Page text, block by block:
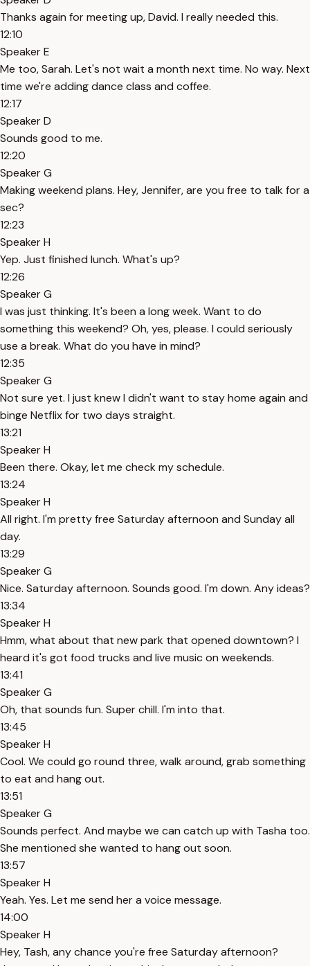
Thanks again for meeting up, David. I really needed this.
12:10
Speaker E
Me too, Sarah. Let's not wait a month next time. No way. Next
time we're adding dance class and coffee.
12:17
Speaker D
Sounds good to me.
12:20
Speaker G
Making weekend plans. Hey, Jennifer, are you free to talk for a
sec?
12:23
Speaker H
Yep. Just finished lunch. What's up?
12:26
Speaker G
I was just thinking. It's been a long week. Want to do
something this weekend? Oh, yes, please. I could seriously
use a break. What do you have in mind?
12:35
Speaker G
Not sure yet. I just knew I didn't want to stay home again and
binge Netflix for two days straight.
13:21
Speaker H
Been there. Okay, let me check my schedule.
13:24
Speaker H
All right. I'm pretty free Saturday afternoon and Sunday all
day.
13:29
Speaker G
Nice. Saturday afternoon. Sounds good. I'm down. Any ideas?
13:34
Speaker H
Hmm, what about that new park that opened downtown? I
heard it's got food trucks and live music on weekends.
13:41
Speaker G
Oh, that sounds fun. Super chill. I'm into that.
13:45
Speaker H
Cool. We could go round three, walk around, grab something
to eat and hang out.
13:51
Speaker G
Sounds perfect. And maybe we can catch up with Tasha too.
She mentioned she wanted to hang out soon.
13:57
Speaker H
Yeah. Yes. Let me send her a voice message.
14:00
Speaker H
Hey, Tash, any chance you're free Saturday afternoon?